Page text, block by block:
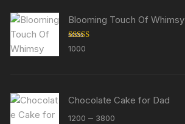
Blooming Touch Of Whimsy
Rated
out of 5
1000
Chocolate Cake for Dad
1200 – 3800